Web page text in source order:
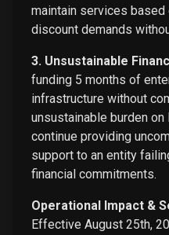
maintain services
discount demands
3. Unsustainable
funding 5 months of
infrastructure without
unsustainable burden on
continue providing
support to an entity
financial commitments.
Operational Impact &
Effective August 25th,